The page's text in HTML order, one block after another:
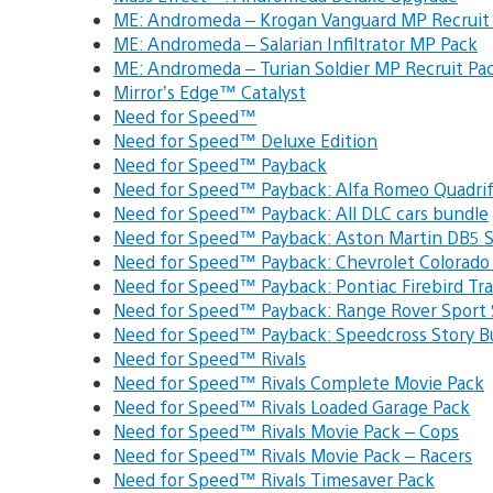
ME: Andromeda – Krogan Vanguard MP Recruit
ME: Andromeda – Salarian Infiltrator MP Pack
ME: Andromeda – Turian Soldier MP Recruit
Mirror’s Edge™ Catalyst
Need for Speed™
Need for Speed™ Deluxe Edition
Need for Speed™ Payback
Need for Speed™ Payback: Alfa Romeo
Need for Speed™ Payback: All DLC cars bundle
Need for Speed™ Payback: Aston Martin DB5
Need for Speed™ Payback: Chevrolet
Need for Speed™ Payback: Pontiac Firebird
Need for Speed™ Payback: Range Rover Sport
Need for Speed™ Payback: Speedcross Story
Need for Speed™ Rivals
Need for Speed™ Rivals Complete Movie Pack
Need for Speed™ Rivals Loaded Garage Pack
Need for Speed™ Rivals Movie Pack – Cops
Need for Speed™ Rivals Movie Pack – Racers
Need for Speed™ Rivals Timesaver Pack